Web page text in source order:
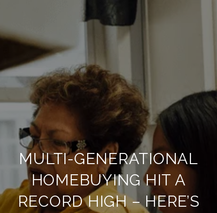
MULTI-GENERATIONAL
HOMEBUYING HIT A
RECORD HIGH – HERE’S